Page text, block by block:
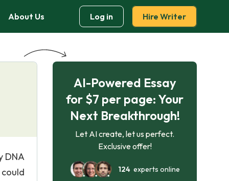
About Us Log in Hire Writer
DNA
AI-Powered Essay
for $7 per page: Your
Next Breakthrough!
Let AI create, let us perfect.
Exclusive offer!
124experts online